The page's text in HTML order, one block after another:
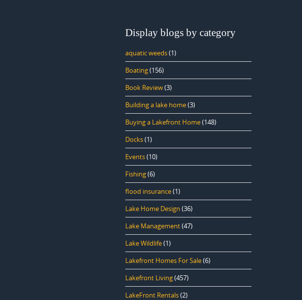
Display blogs by category
aquatic weeds(1)
Boating(156)
Book Review(3)
Building a lake home(3)
Buying a Lakefront Home(148)
Docks(1)
Events(10)
Fishing(6)
flood insurance(1)
Lake Home Design (36)
Lake Management(47)
Lake Wildlife(1)
Lakefront Homes For Sale(6)
Lakefront Living(457)
LakeFront Rentals(2)